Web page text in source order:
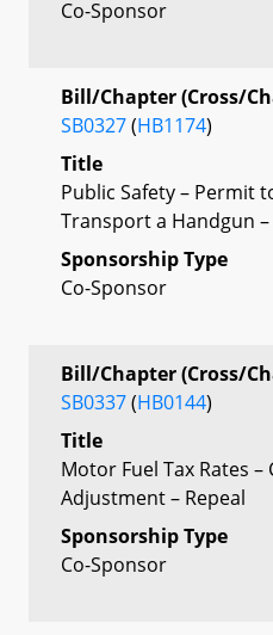
Co-Sponsor
Bill/Chapter (Cross/
SB0327(HB1174)
Title
Public Safety – Permit
Transport a Handgun
Sponsorship Type
Co-Sponsor
Bill/Chapter (Cross/
SB0337(HB0144)
Title
Motor Fuel Tax Rates
Adjustment – Repeal
Sponsorship Type
Co-Sponsor